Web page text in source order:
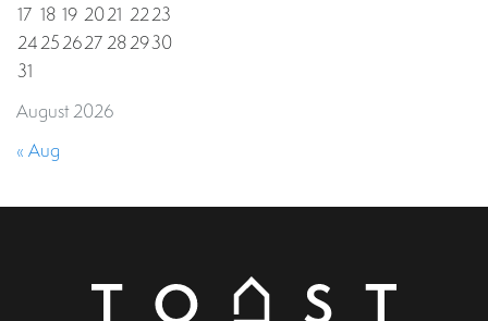
August 2026
17 18 19 2021 2223
24252627282930
31
« Aug